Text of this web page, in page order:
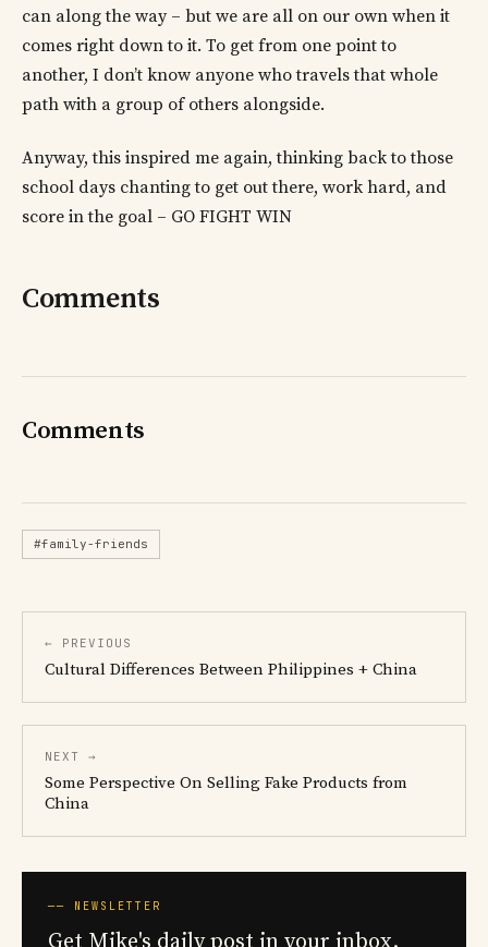
can along the way – but we are all on our own when it
comes right down to it. To get from one point to
another, I don’t know anyone who travels that whole
path with a group of others alongside.
Anyway, this inspired me again, thinking back to those
school days chanting to get out there, work hard, and
score in the goal – GO FIGHT WIN
Comments
Comments
#family-friends
← PREVIOUS
Cultural Differences Between Philippines + China
NEXT →
Some Perspective On Selling Fake Products from
China
── NEWSLETTER